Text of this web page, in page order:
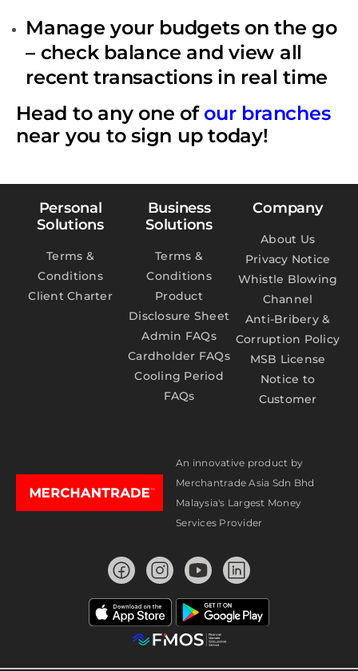
Manage your budgets on the go
– check balance and view all
recent transactions in real time
Head to any one of our branches
near you to sign up today!
Personal
Solutions
Terms &
Conditions
Client Charter
Business
Solutions
Terms &
Conditions
Product
Disclosure Sheet
Admin FAQs
Cardholder FAQs
Cooling Period
FAQs
Company
About Us
Privacy Notice
Whistle Blowing
Channel
Anti-Bribery &
Corruption Policy
MSB License
Notice to
Customer
An innovative product by
Merchantrade Asia Sdn Bhd
Malaysia's Largest Money
Services Provider